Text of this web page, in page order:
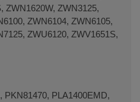
ZWN1620W, ZWN3125,
ZWN6104, ZWN6105,
ZWU6120, ZWV1651S,
PKN81470, PLA1400EMD,